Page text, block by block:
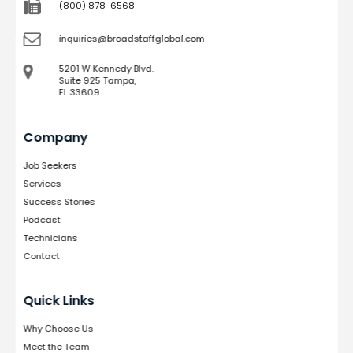
(800) 878-6568
inquiries@broadstaffglobal.com
5201 W Kennedy Blvd.
Suite 925 Tampa,
FL 33609
Company
Job Seekers
Services
Success Stories
Podcast
Technicians
Contact
Quick Links
Why Choose Us
Meet the Team